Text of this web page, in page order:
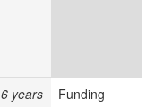
6 years
Funding